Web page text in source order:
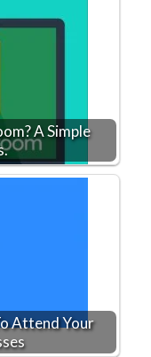
A Simple
Attend Your